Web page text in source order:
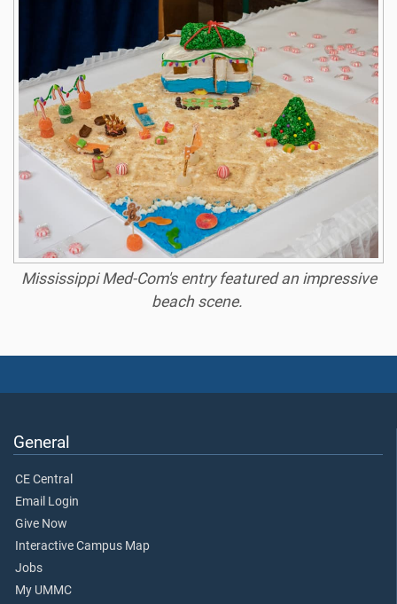
Mississippi Med-Com's entry featured an impressive
beach scene.
General
CE Central
Email Login
Give Now
Interactive Campus Map
Jobs
My UMMC